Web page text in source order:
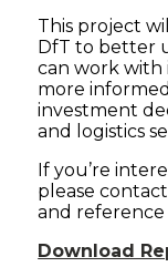
This project
DfT to better
can work with
more
investment
and logistics
If you’re
please
and reference
Download